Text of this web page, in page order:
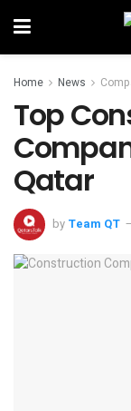
Home News
Top
Qatar
by Team QT